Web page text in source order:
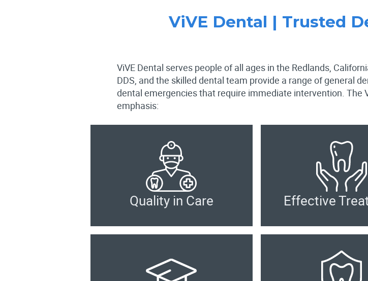
ViVE Dental | Trusted
ViVE Dental serves people of all ages in the Redlands,
DDS, and the skilled dental team provide a range of general
dental emergencies that require immediate intervention. The
emphasis:
Quality in Care Effective